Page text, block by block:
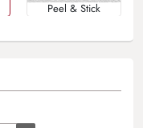
Peel & Stick